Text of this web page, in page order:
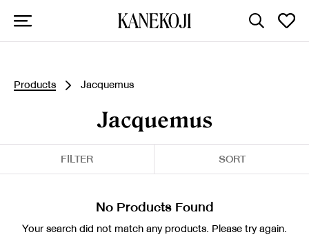
Products Jacquemus
Jacquemus
FILTER SORT
No Products Found
Your search did not match any products. Please try again.